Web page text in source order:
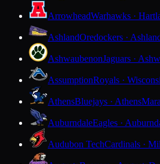
ArrowheadWarhawks ·
AshlandOredockers ·
AshwaubenonJaguars ·
AssumptionRoyals ·
AthensBluejays · Athens
AuburndaleEagles ·
Audubon TechCardinals ·